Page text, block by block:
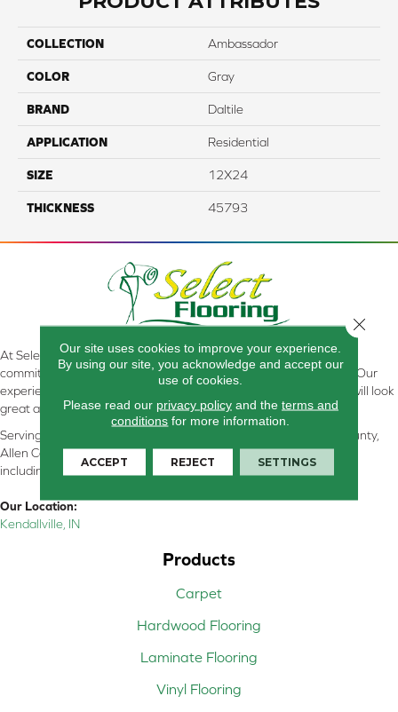
COLLECTION Ambassador
COLOR Gray
BRAND Daltile
APPLICATION Residential
SIZE 12X24
THICKNESS 45793
At Select Flooring Design & Interiors in Kendallville, IN , we are
committed to providing the right floor covering at the right price. Our
experienced flooring consultants will help you find the floor that will look
great and perform well.
Serving Kendallville, Noble County, LaGrange County, Dekalb County,
Allen County, Whitley County, Kosciusko County, Steuben County
including all of Northeastern Indiana
Our Location:
Kendallville, IN
Products
Carpet
Hardwood Flooring
Laminate Flooring
Vinyl Flooring
Our site uses cookies to improve your experience.
By using our site, you acknowledge and accept our
use of cookies.
Please read our privacy policyand the terms and
conditions for more information.
ACCEPT REJECT SETTINGS
Close